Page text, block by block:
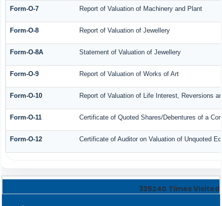
Form-O-7 Report of Valuation of Machinery and Plant
Form-O-8 Report of Valuation of Jewellery
Form-O-8A Statement of Valuation of Jewellery
Form-O-9 Report of Valuation of Works of Art
Form-O-10 Report of Valuation of Life Interest, Reversions
Form-O-11 Certificate of Quoted Shares/Debentures of a
Form-O-12 Certificate of Auditor on Valuation of Unquoted
325240 Times Visited